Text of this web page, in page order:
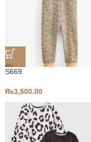
S669
₨3,500.00